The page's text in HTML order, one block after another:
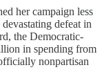
her campaign less
defeat in
the Democratic-
in spending from
nonpartisan